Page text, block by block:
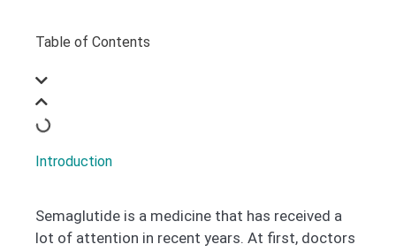
Table of Contents
Introduction
Semaglutide is a medicine that has received a
lot of attention in recent years. At first, doctors